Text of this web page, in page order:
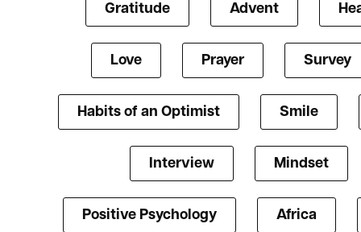
Gratitude Advent
Love Prayer Survey
Habits of an Optimist Smile
Interview Mindset
Positive Psychology Africa